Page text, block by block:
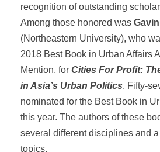
recognition of outstanding
Among those honored was
(Northeastern University), who
2018 Best Book in Urban Affairs
Mention, for Cities For Profit:
in Asia’s Urban Politics. Fifty-
nominated for the Best Book in
this year. The authors of these
several different disciplines and
topics.